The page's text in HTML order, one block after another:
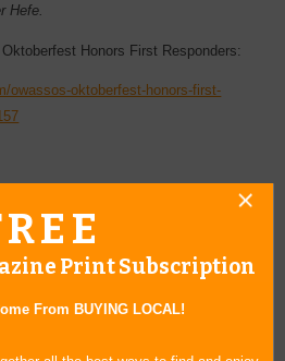
Hefe.
Honors First Responders:
owassos-oktoberfest-honors-first-
Print Subscription
From BUYING LOCAL!